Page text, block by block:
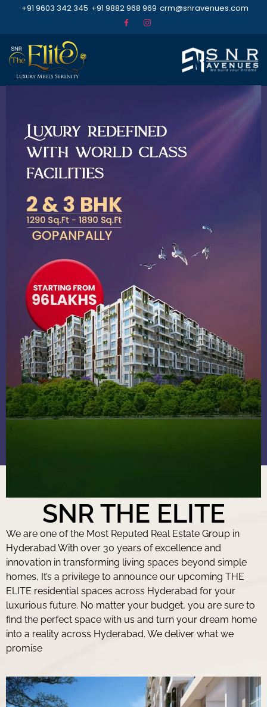
+91 9603 342 345 +91 9882 968 969 crm@snravenues.com
SNR THE ELITE
We are one of the Most Reputed Real Estate Group in
Hyderabad With over 30 years of excellence and
innovation in transforming living spaces beyond simple
homes, It’s a privilege to announce our upcoming THE
ELITE residential spaces across Hyderabad for your
luxurious future. No matter your budget, you are sure to
find the perfect space with us and turn your dream home
into a reality across Hyderabad. We deliver what we
promise